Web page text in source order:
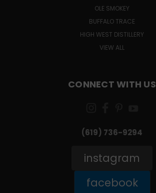
OLE SMOKEY
BUFFALO TRACE
HIGH WEST DISTILLERY
VIEW ALL
CONNECT WITH US
(619) 736-9294‬
instagram
facebook